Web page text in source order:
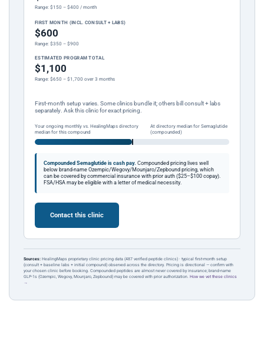
Range: $150 – $400 / month
FIRST MONTH (INCL. CONSULT + LABS)
$600
Range: $350 – $900
ESTIMATED PROGRAM TOTAL
$1,100
Range: $650 – $1,700 over 3 months
First-month setup varies. Some clinics bundle it; others bill consult + labs
separately. Ask this clinic for exact pricing.
Your ongoing monthly vs. HealingMaps directory
median for this compound
At directory median for Semaglutide
(compounded)
Compounded Semaglutide is cash pay. Compounded pricing lives well
below brand-name Ozempic/Wegovy/Mounjaro/Zepbound pricing, which
can be covered by commercial insurance with prior auth ($25–$100 copay).
FSA/HSA may be eligible with a letter of medical necessity.
Contact this clinic
Sources: HealingMaps proprietary clinic pricing data (487 verified peptide clinics) · typical first-month setup
(consult + baseline labs + initial compound) observed across the directory. Pricing is directional — confirm with
your chosen clinic before booking. Compounded peptides are almost never covered by insurance; brand-name
GLP-1s (Ozempic, Wegovy, Mounjaro, Zepbound) may be covered with prior authorization. How we vet these clinics
→